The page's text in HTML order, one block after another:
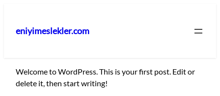
eniyimeslekler.com
Welcome to WordPress. This is your first post. Edit or
delete it, then start writing!